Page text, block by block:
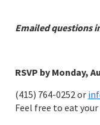
Emailed questions
RSVP by Monday,
(415) 764-0252 or
Feel free to eat